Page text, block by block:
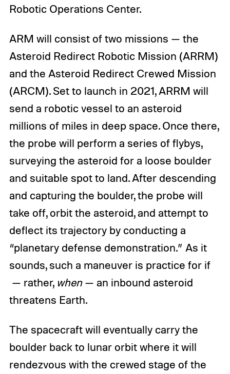
Robotic Operations Center.
ARM will consist of two missions — the
Asteroid Redirect Robotic Mission (ARRM)
and the Asteroid Redirect Crewed Mission
(ARCM). Set to launch in 2021, ARRM will
send a robotic vessel to an asteroid
millions of miles in deep space. Once there,
the probe will perform a series of flybys,
surveying the asteroid for a loose boulder
and suitable spot to land. After descending
and capturing the boulder, the probe will
take off, orbit the asteroid, and attempt to
deflect its trajectory by conducting a
“planetary defense demonstration.” As it
sounds, such a maneuver is practice for if
— rather, when— an inbound asteroid
threatens Earth.
The spacecraft will eventually carry the
boulder back to lunar orbit where it will
rendezvous with the crewed stage of the